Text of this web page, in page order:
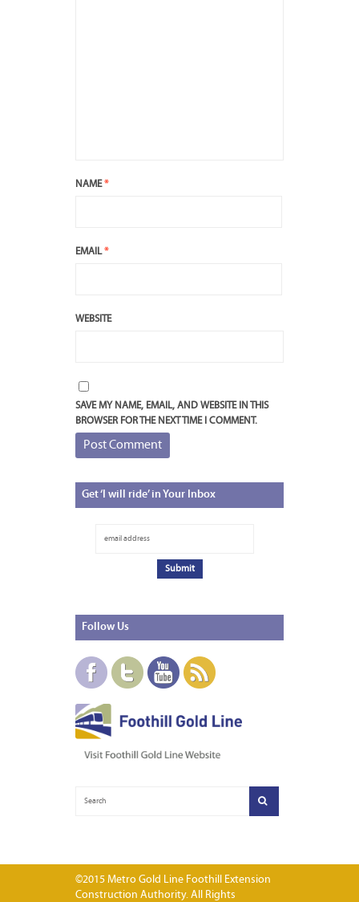
NAME*
EMAIL*
WEBSITE
SAVE MY NAME, EMAIL, AND WEBSITE IN THIS
BROWSER FOR THE NEXT TIME I COMMENT.
Get‘I will ride’ in Your Inbox
Follow Us
©2015 Metro Gold Line Foothill Extension
Construction Authority. All Rights